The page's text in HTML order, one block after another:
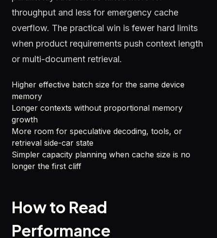
throughput and less for emergency cache
overflow. The practical win is fewer hard limits
when product requirements push context length
or multi-document retrieval.
Higher effective batch size for the same device
memory
Longer contexts without proportional memory
growth
More room for speculative decoding, tools, or
retrieval side-car state
Simpler capacity planning when cache size is no
longer the first cliff
How to Read
Performance